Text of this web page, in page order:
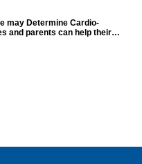
may Determine Cardio-
and parents can help their